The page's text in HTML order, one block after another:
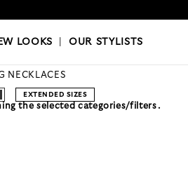
STYLISTS
LOOKS |OUR STYLISTS
NECKLACES
EXTENDED SIZES
the selected categories/filters.